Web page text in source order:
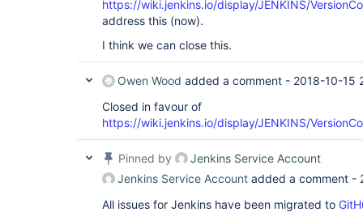
https://wiki.jenkins.io/display/JENKINS/
address this (now).
I think we can close this.
Owen Wood added a comment - 2018-10-15
Closed in favour of
https://wiki.jenkins.io/display/JENKINS/
Pinned by
Jenkins Service Account
Jenkins Service Account added a comment -
All issues for Jenkins have been migrated to